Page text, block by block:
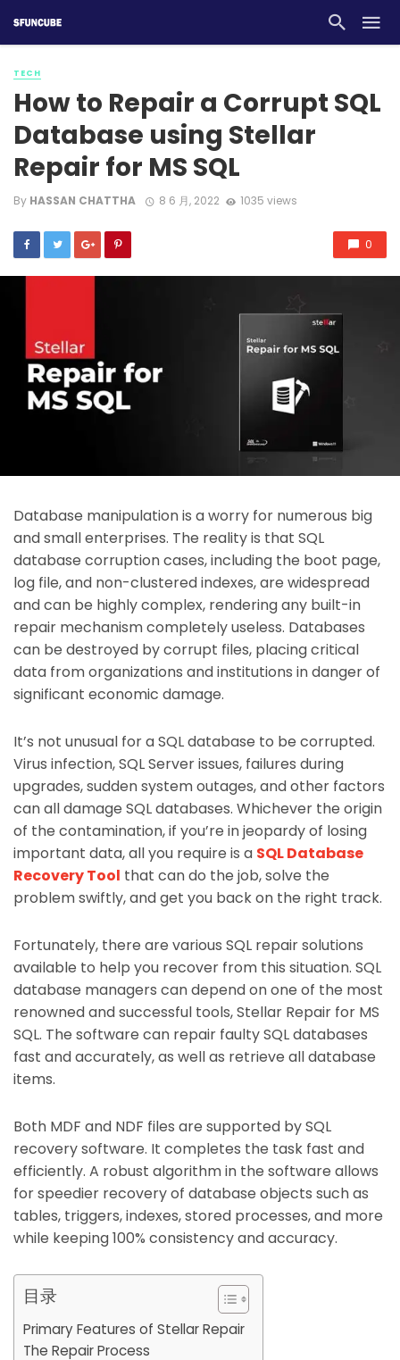
TECH
How to Repair a Corrupt SQL
Database using Stellar
Repair for MS SQL
By HASSAN CHATTHA 8 6 月, 2022 1035 views
0
Database manipulation is a worry for numerous big
and small enterprises. The reality is that SQL
database corruption cases, including the boot page,
log file, and non-clustered indexes, are widespread
and can be highly complex, rendering any built-in
repair mechanism completely useless. Databases
can be destroyed by corrupt files, placing critical
data from organizations and institutions in danger of
significant economic damage.
It’s not unusual for a SQL database to be corrupted.
Virus infection, SQL Server issues, failures during
upgrades, sudden system outages, and other factors
can all damage SQL databases. Whichever the origin
of the contamination, if you’re in jeopardy of losing
important data, all you require is a SQL Database
Recovery Tool that can do the job, solve the
problem swiftly, and get you back on the right track.
Fortunately, there are various SQL repair solutions
available to help you recover from this situation. SQL
database managers can depend on one of the most
renowned and successful tools, Stellar Repair for MS
SQL. The software can repair faulty SQL databases
fast and accurately, as well as retrieve all database
items.
Both MDF and NDF files are supported by SQL
recovery software. It completes the task fast and
efficiently. A robust algorithm in the software allows
for speedier recovery of database objects such as
tables, triggers, indexes, stored processes, and more
while keeping 100% consistency and accuracy.
目录
Primary Features of Stellar Repair
The Repair Process